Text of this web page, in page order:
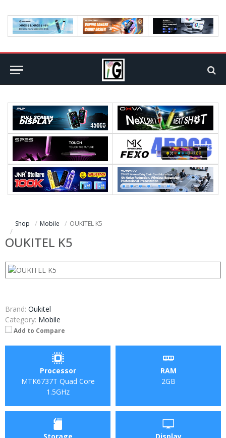
Shop Mobile OUKITEL K5
OUKITEL K5
Brand: Oukitel
Category: Mobile
Add to Compare
Processor
MTK6737T Quad Core
1.5GHz
RAM
2GB
Storage
Display